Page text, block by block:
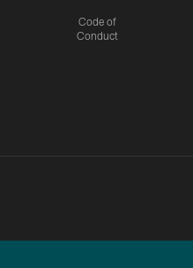
Code of
Conduct